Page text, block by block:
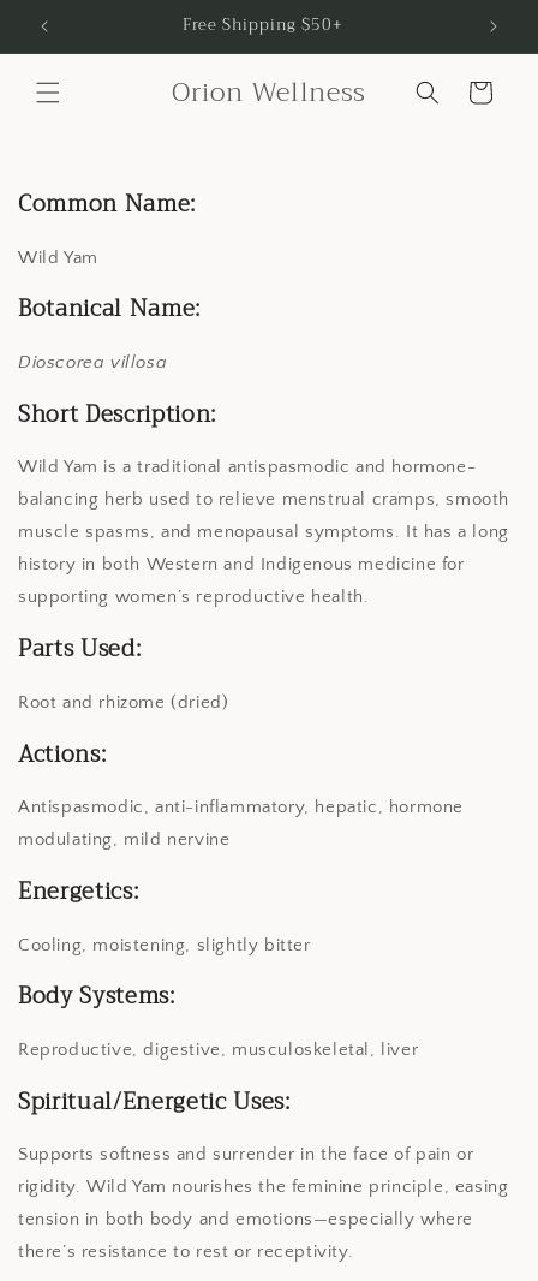
Skip to
content
Free Shipping $50+
Orion Wellness Cart
Common Name:
Wild Yam
Botanical Name:
Dioscorea villosa
Short Description:
Wild Yam is a traditional antispasmodic and hormone-
balancing herb used to relieve menstrual cramps, smooth
muscle spasms, and menopausal symptoms. It has a long
history in both Western and Indigenous medicine for
supporting women’s reproductive health.
Parts Used:
Root and rhizome (dried)
Actions:
Antispasmodic, anti-inflammatory, hepatic, hormone
modulating, mild nervine
Energetics:
Cooling, moistening, slightly bitter
Body Systems:
Reproductive, digestive, musculoskeletal, liver
Spiritual/Energetic Uses:
Supports softness and surrender in the face of pain or
rigidity. Wild Yam nourishes the feminine principle, easing
tension in both body and emotions—especially where
there’s resistance to rest or receptivity.